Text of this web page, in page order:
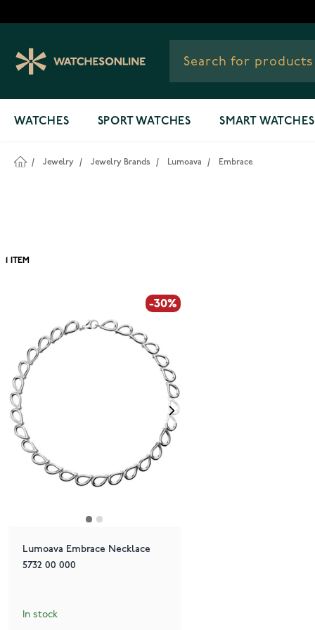
WATCHES SPORT WATCHES SMART WATCHES
/ Jewelry / Jewelry Brands / Lumoava / Embrace
ITEM
-30%
Lumoava Embrace Necklace
5732 00 000
In stock